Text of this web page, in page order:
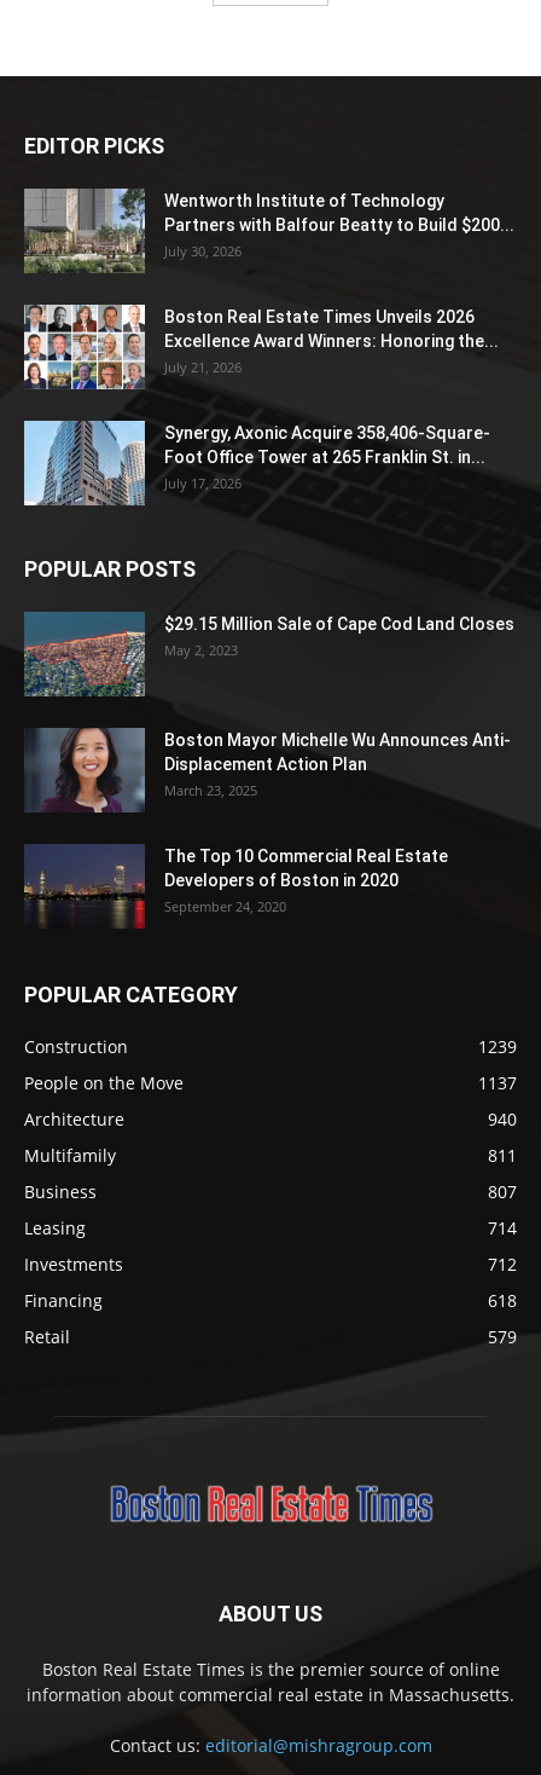
EDITOR PICKS
Wentworth Institute of Technology
Partners with Balfour Beatty to Build $200...
July 30, 2026
Boston Real Estate Times Unveils 2026
Excellence Award Winners: Honoring the...
July 21, 2026
Synergy, Axonic Acquire 358,406-Square-
Foot Office Tower at 265 Franklin St. in...
July 17, 2026
POPULAR POSTS
$29.15 Million Sale of Cape Cod Land Closes
May 2, 2023
Boston Mayor Michelle Wu Announces Anti-
Displacement Action Plan
March 23, 2025
The Top 10 Commercial Real Estate
Developers of Boston in 2020
September 24, 2020
POPULAR CATEGORY
Construction
1239
People on the Move
1137
Architecture
940
Multifamily
811
Business
807
Leasing
714
Investments
712
Financing
618
Retail
579
ABOUT US
Boston Real Estate Times is the premier source of online
information about commercial real estate in Massachusetts.
Contact us: editorial@mishragroup.com